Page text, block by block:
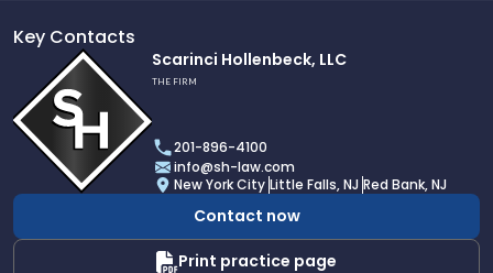
Key Contacts
profile
of
Scarinci
Hollenbeck,
LLC
Scarinci Hollenbeck, LLC
THE FIRM
201-896-4100
info@sh-law.com
New York City Little Falls, NJ Red Bank, NJ
Contact now
Print practice page